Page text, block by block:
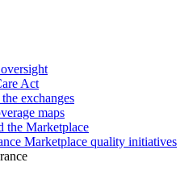
Act
exchanges
maps
the Marketplace
Marketplace quality initiatives